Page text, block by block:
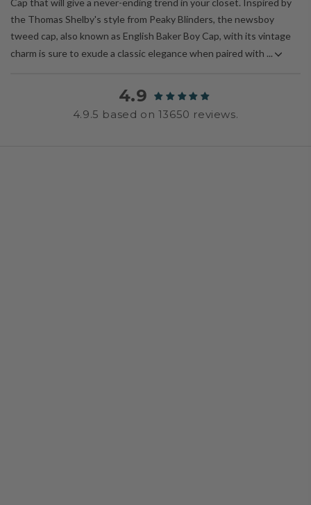
the Thomas Shelby's style from Peaky Blinders, the newsboy
tweed cap, also known as English Baker Boy Cap, with its vintage
charm is sure to exude a classic elegance when paired with ...
4.9
4.9.5 based on 13650 reviews.